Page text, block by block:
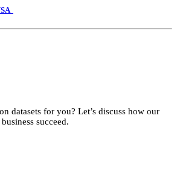
datasets for you? Let’s discuss how our
succeed.